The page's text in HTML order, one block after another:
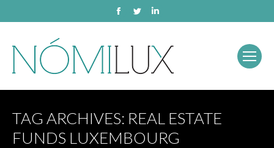
Facebook
Twitter
TAG ARCHIVES: REAL ESTATE
FUNDS LUXEMBOURG